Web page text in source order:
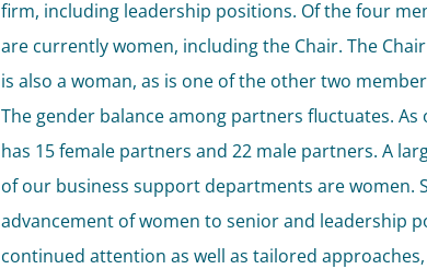
firm, including leadership positions. Of the four
are currently women, including the Chair. The
is also a woman, as is one of the other two
The gender balance among partners fluctuates. As
has 15 female partners and 22 male partners. A
of our business support departments are women.
advancement of women to senior and leadership
continued attention as well as tailored